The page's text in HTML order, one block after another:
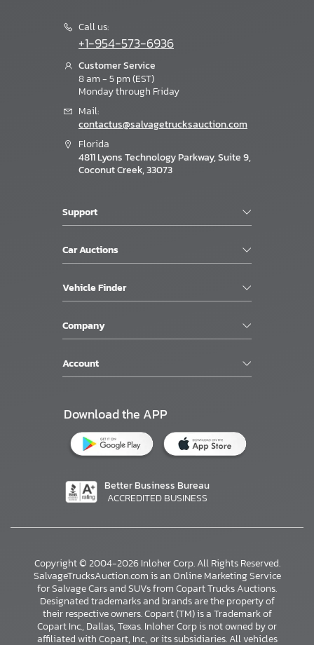
Call us:
+1-954-573-6936
Customer Service
8 am - 5 pm (EST)
Monday through Friday
Mail:
contactus@salvagetrucksauction.com
Florida
4811 Lyons Technology Parkway, Suite 9,
Coconut Creek, 33073
Support
Car Auctions
Vehicle Finder
Company
Account
Download the APP
Better Business Bureau
ACCREDITED BUSINESS
Copyright © 2004-2026 Inloher Corp. All Rights Reserved.
SalvageTrucksAuction.com is an Online Marketing Service
for Salvage Cars and SUVs from Copart Trucks Auctions.
Designated trademarks and brands are the property of
their respective owners. Copart (TM) is a Trademark of
Copart Inc., Dallas, Texas. Inloher Corp is not owned by or
affiliated with Copart, Inc., or its subsidiaries. All vehicles